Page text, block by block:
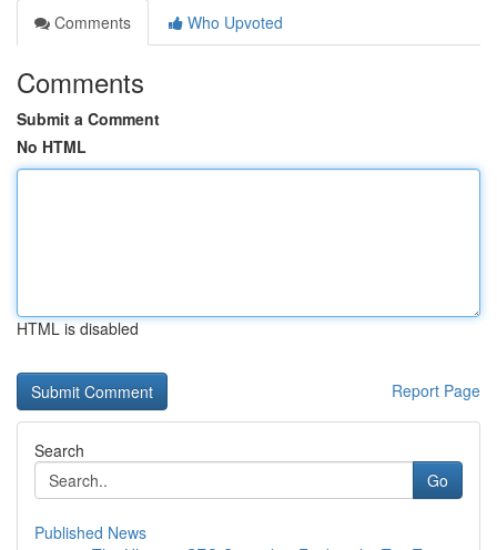
Comments
Who Upvoted
Comments
Submit a Comment
No HTML
HTML is disabled
Report Page
Search
Go
Published News